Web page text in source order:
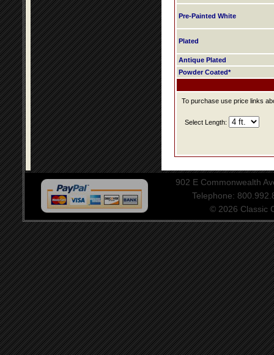
Pre-Painted White
Plated
Antique Plated
Powder Coated*
To purchase use price links
Select Length:
902 E Commonwealth
Telephone:
© 2026 Classic